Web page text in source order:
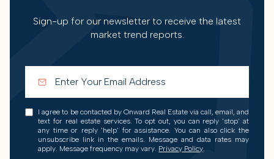
Sign-up for our newsletter to receive the latest
market trend reports.
I agree to be contacted by Onward Real Estate via call, email, and
text for real estate services. To opt out, you can reply 'stop' at
any time or reply 'help' for assistance. You can also click the
unsubscribe link in the emails. Message and data rates may
apply. Message frequency may vary. Privacy Policy